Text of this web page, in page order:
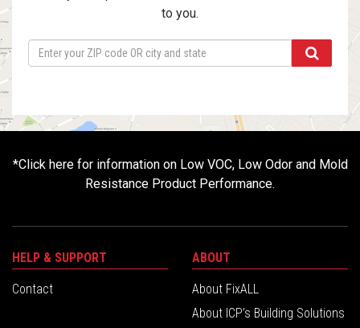
to you.
*Click here for information on Low VOC, Low Odor and Mold
Resistance Product Performance.
HELP & SUPPORT
Contact
ABOUT
About FixALL
About ICP’s Building Solutions